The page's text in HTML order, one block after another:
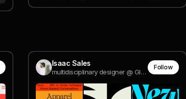
Isaac Sales
multidisciplinary designer @ Globo
Follow